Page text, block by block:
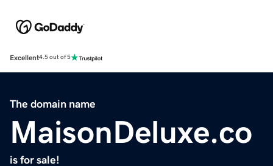
Excellent4.5 out of 5
The domain name
MaisonDeluxe.co
is for sale!